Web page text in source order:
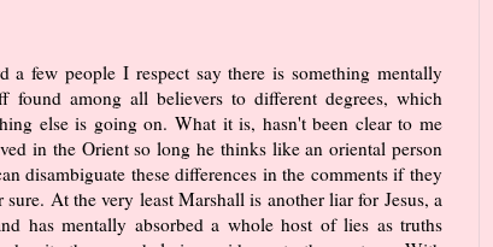
a few people I respect say there is something mentally
among all believers to different degrees, which
else is going on. What it is, hasn't been clear to me
in the Orient so long he thinks like an oriental person
disambiguate these differences in the comments if they
At the very least Marshall is another liar for Jesus, a
has mentally absorbed a whole host of lies as truths